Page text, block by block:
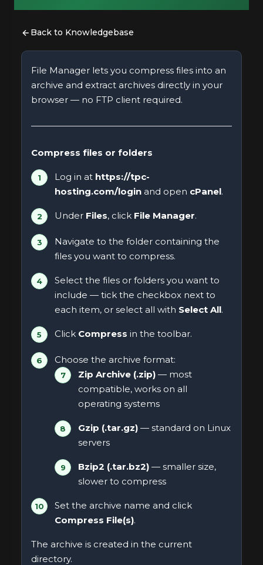
Back to Knowledgebase
File Manager lets you compress files into an
archive and extract archives directly in your
browser — no FTP client required.
Compress files or folders
Log in at https://tpc-
hosting.com/login and open cPanel.
Under Files, click File Manager.
Navigate to the folder containing the
files you want to compress.
Select the files or folders you want to
include — tick the checkbox next to
each item, or select all with Select All.
Click Compress in the toolbar.
Choose the archive format:
Zip Archive (.zip) — most
compatible, works on all
operating systems
Gzip (.tar.gz) — standard on Linux
servers
Bzip2 (.tar.bz2) — smaller size,
slower to compress
Set the archive name and click
Compress File(s).
The archive is created in the current
directory.